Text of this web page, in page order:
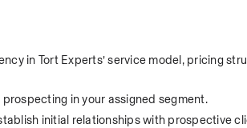
in Tort Experts’ service model, pricing
in your assigned segment.
initial relationships with prospective